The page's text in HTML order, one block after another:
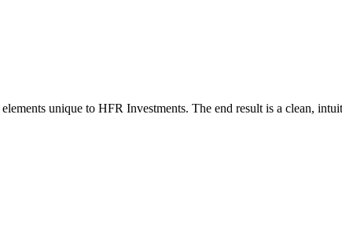
unique to HFR Investments. The end result is a clean,